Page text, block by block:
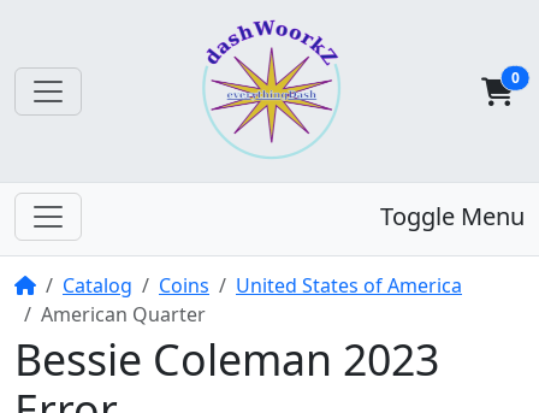
0
Toggle Menu
HomeCatalog Coins
United States of America
American Quarter
Bessie Coleman 2023